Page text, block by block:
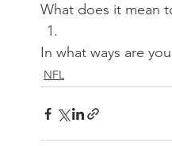
What does it mean
In what ways are
NFL